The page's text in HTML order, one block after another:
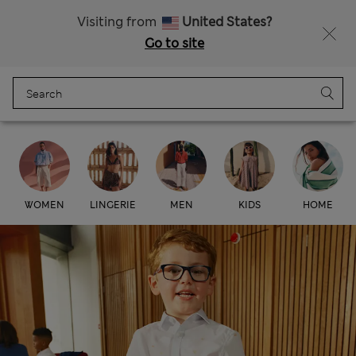
Visiting from
United States?
Go to site
Marks & Spencer
WOMEN LINGERIE MEN KIDS HOME